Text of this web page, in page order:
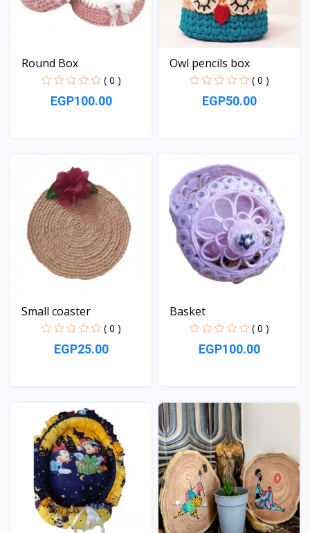
Round Box
( 0 )
EGP100.00
Owl pencils box
( 0 )
EGP50.00
Small coaster
( 0 )
EGP25.00
Basket
( 0 )
EGP100.00
View